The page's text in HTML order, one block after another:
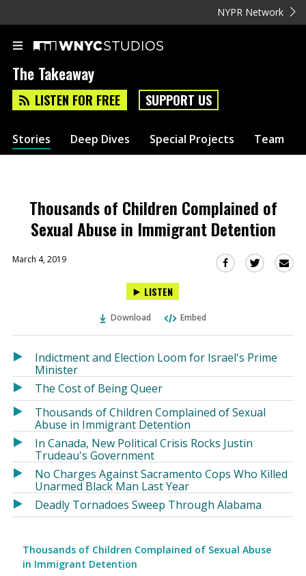
NYPR Network
The Takeaway
LISTEN FOR FREE SUPPORT US
Stories Deep Dives Special Projects Team
Thousands of Children Complained of
Sexual Abuse in Immigrant Detention
March 4, 2019
Share
in
Share
in
a
LISTEN
Download Embed
Indictment and Election Loom for Israel's Prime
Minister
The Cost of Being Queer
Thousands of Children Complained of Sexual
Abuse in Immigrant Detention
In Canada, New Political Crisis Rocks Justin
Trudeau's Government
No Charges Against Sacramento Cops Who Killed
Unarmed Black Man Last Year
Deadly Tornadoes Sweep Through Alabama
Thousands of Children Complained of Sexual Abuse
in Immigrant Detention